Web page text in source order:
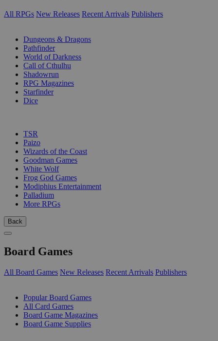
All RPGs New Releases Recent Arrivals Publishers
Dungeons & Dragons
Pathfinder
World of Darkness
Call of Cthulhu
Shadowrun
RPG Magazines
Starfinder
Dice
TSR
Paizo
Wizards of the Coast
Goodman Games
White Wolf
Frog God Games
Modiphius Entertainment
Palladium
More RPGs
Back
Board Games
All Board Games New Releases Recent Arrivals Publishers
Popular Board Games
All Card Games
Board Game Magazines
Board Game Supplies